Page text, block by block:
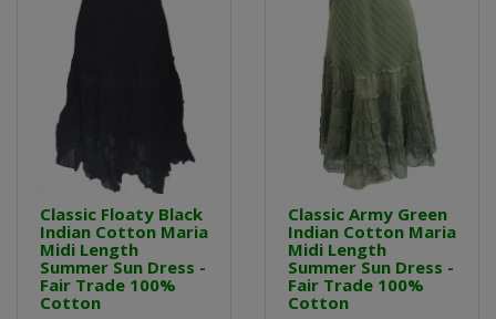
Classic Floaty Black
Indian Cotton Maria
Midi Length
Summer Sun Dress -
Fair Trade 100%
Cotton
Classic Army Green
Indian Cotton Maria
Midi Length
Summer Sun Dress -
Fair Trade 100%
Cotton